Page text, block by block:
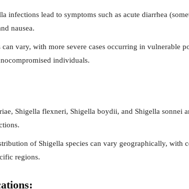
infections lead to symptoms such as acute diarrhea
nausea.
vary, with more severe cases occurring in vulnerable
individuals.
Shigella flexneri, Shigella boydii, and Shigella sonnei
of Shigella species can vary geographically, with
regions.